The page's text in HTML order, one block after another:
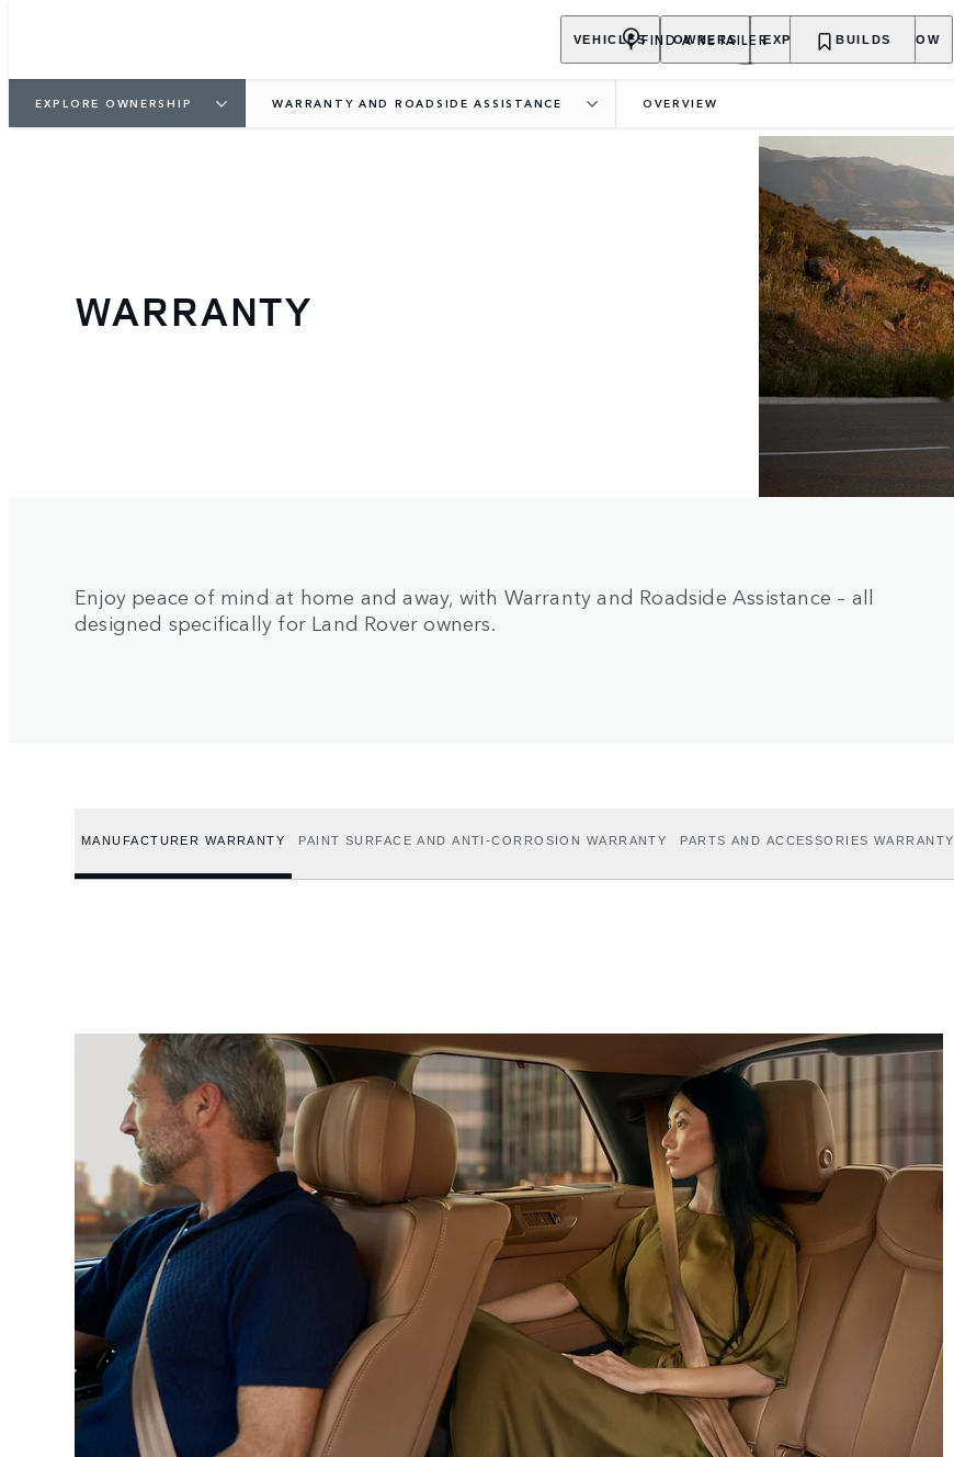
VEHICLES OWNERS EXPLORE SHOP NOW
FIND A RETAILER BUILDS
EXPLORE OWNERSHIP WARRANTY AND ROADSIDE ASSISTANCE OVERVIEW
WARRANTY
Enjoy peace of mind at home and away, with Warranty and Roadside Assistance – all
designed specifically for Land Rover owners.
MANUFACTURER WARRANTY PAINT SURFACE AND ANTI-CORROSION WARRANTY PARTS AND ACCESSORIES WARRANTY